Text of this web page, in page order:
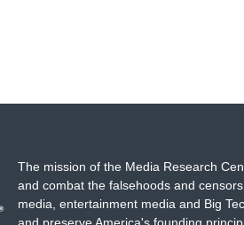
The mission of the Media Research
and combat the falsehoods and
media, entertainment media and Big
and preserve America's founding